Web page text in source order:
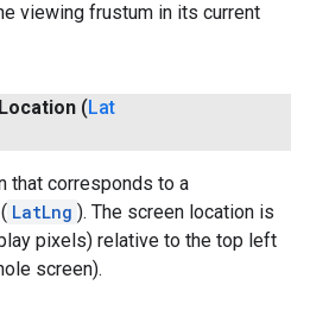
viewing frustum in its current
Location ( Lat
that corresponds to a
LatLng ). The screen location is
pixels) relative to the top left
screen).